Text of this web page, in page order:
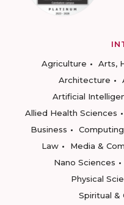
Agriculture
Arts,
Architecture
Artificial
Allied Health Sciences
Business
Computing
Law
Media &
Nano Sciences
Physical
Spiritual &